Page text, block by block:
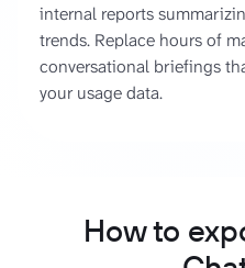
internal reports
trends. Replace hours of
conversational briefings
your usage data.
How to